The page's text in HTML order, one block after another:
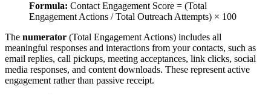
Formula: Contact Engagement Score = (Total
Engagement Actions / Total Outreach Attempts) × 100
The numerator (Total Engagement Actions) includes all
meaningful responses and interactions from your contacts, such as
email replies, call pickups, meeting acceptances, link clicks, social
media responses, and content downloads. These represent active
engagement rather than passive receipt.